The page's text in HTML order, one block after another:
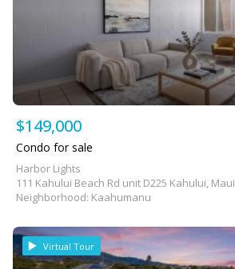
$149,000
Condo for sale
Harbor Lights
111 Kahului Beach Rd unit D225 Kahului, Maui
Neighborhood: Kaahumanu
Virtual Tour